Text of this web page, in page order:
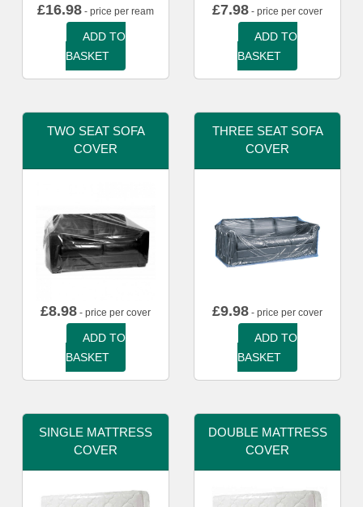
£16.98 - price per ream
ADD TO
BASKET
£7.98 - price per cover
ADD TO
BASKET
TWO SEAT SOFA
COVER
£8.98 - price per cover
ADD TO
BASKET
THREE SEAT SOFA
COVER
£9.98 - price per cover
ADD TO
BASKET
SINGLE MATTRESS
COVER
DOUBLE MATTRESS
COVER